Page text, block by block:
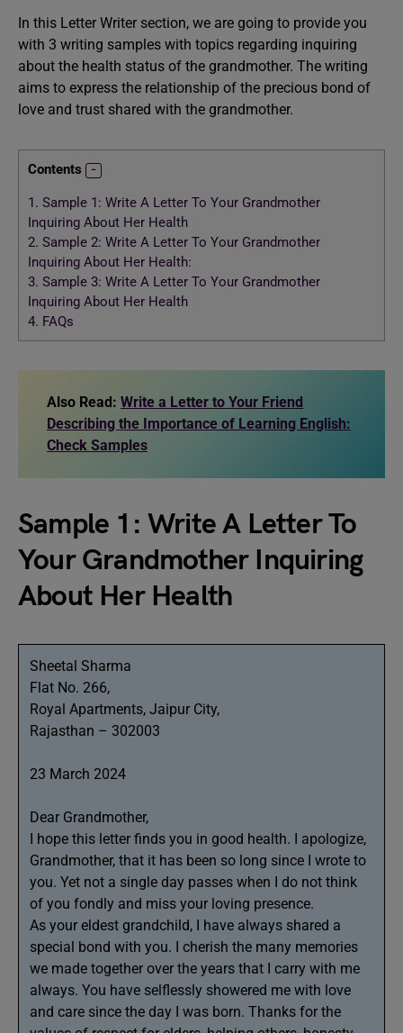
In this Letter Writer section, we are going to provide you
with 3 writing samples with topics regarding inquiring
about the health status of the grandmother. The writing
aims to express the relationship of the precious bond of
love and trust shared with the grandmother.
Contents
1. Sample 1: Write A Letter To Your Grandmother
Inquiring About Her Health
2. Sample 2: Write A Letter To Your Grandmother
Inquiring About Her Health:
3. Sample 3: Write A Letter To Your Grandmother
Inquiring About Her Health
4. FAQs
Also Read: Write a Letter to Your Friend
Describing the Importance of Learning English:
Check Samples
Sample 1: Write A Letter To
Your Grandmother Inquiring
About Her Health
Sheetal Sharma
Flat No. 266,
Royal Apartments, Jaipur City,
Rajasthan – 302003
23 March 2024
Dear Grandmother,
I hope this letter finds you in good health. I apologize,
Grandmother, that it has been so long since I wrote to
you. Yet not a single day passes when I do not think
of you fondly and miss your loving presence.
As your eldest grandchild, I have always shared a
special bond with you. I cherish the many memories
we made together over the years that I carry with me
always. You have selflessly showered me with love
and care since the day I was born. Thanks for the